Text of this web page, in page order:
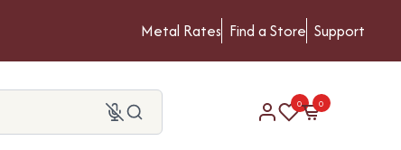
Metal Rates Find a Store Support
0 0